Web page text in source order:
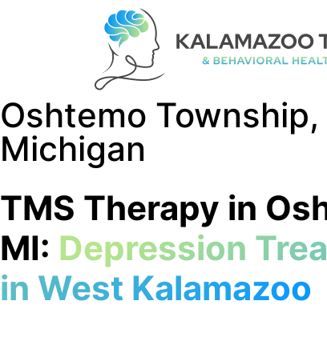
Oshtemo Township,
Michigan
TMS Therapy in
MI: Depression
in West Kalamazoo